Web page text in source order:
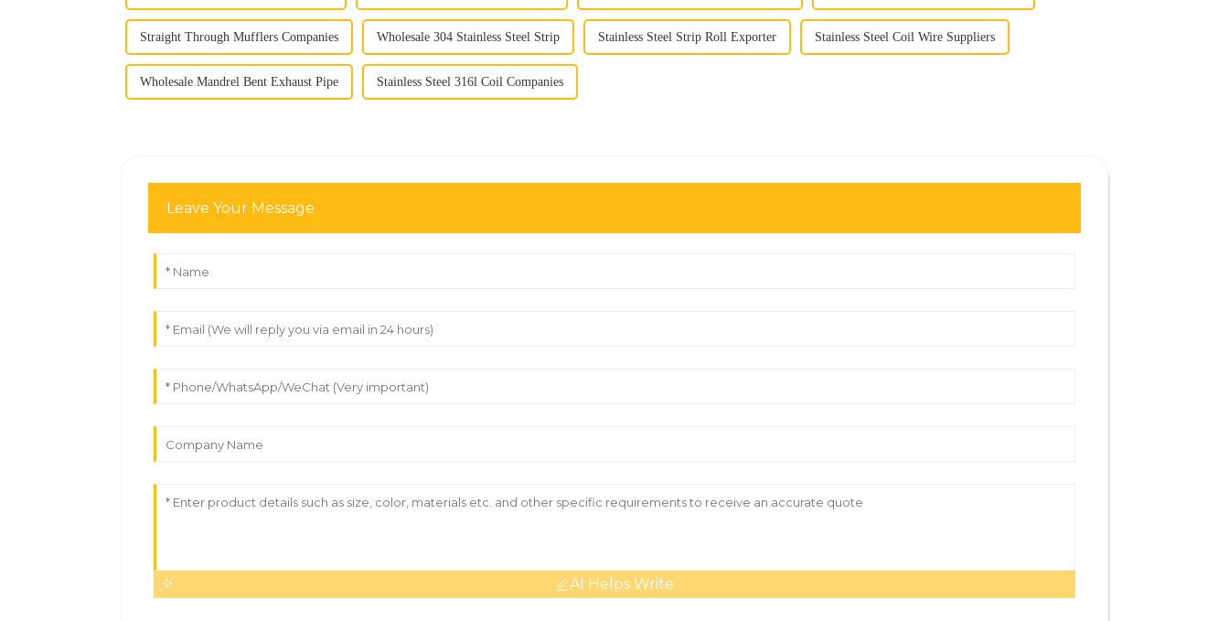
Straight Through Mufflers Companies Wholesale 304 Stainless Steel Strip Stainless Steel Strip Roll Exporter Stainless Steel Coil Wire Suppliers
Wholesale Mandrel Bent Exhaust Pipe Stainless Steel 316l Coil Companies
Leave Your Message
AI Helps Write